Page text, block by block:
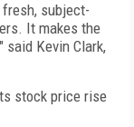
subject-
It makes the
said Kevin Clark,
stock price rise